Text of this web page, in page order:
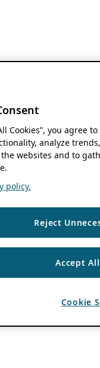
Cookies”, you agree
analyze
websites and to
policy.
Reject
Accept
Cookie